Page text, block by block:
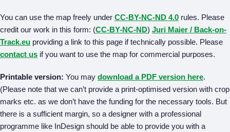
You can use the map freely under CC-BY-NC-ND 4.0 rules. Please
credit our work in this form: (CC-BY-NC-ND) Juri Maier / Back-on-
Track.eu providing a link to this page if technically possible. Please
contact us if you want to use the map for commercial purposes.
Printable version: You may download a PDF version here.
(Please note that we can’t provide a print-optimised version with crop
marks etc. as we don’t have the funding for the necessary tools. But
there is a sufficient margin, so a designer with a professional
programme like InDesign should be able to provide you with a